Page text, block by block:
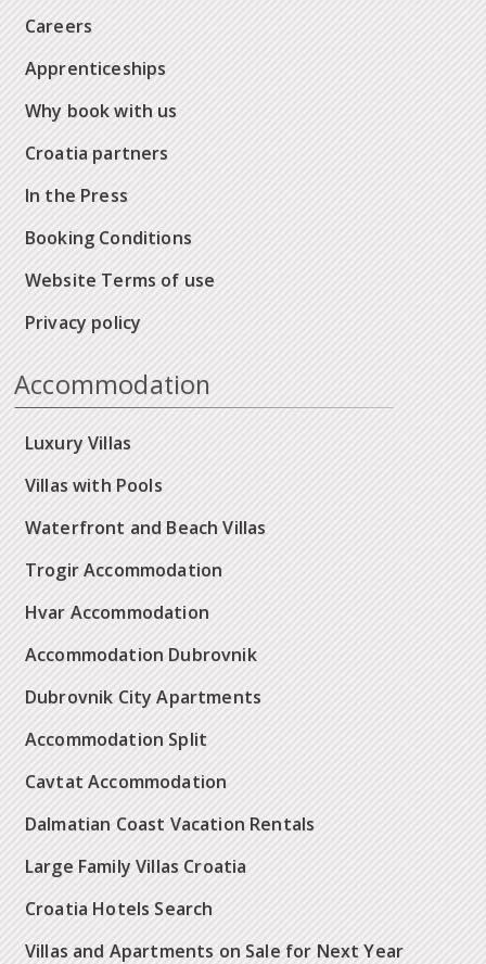
Careers
Apprenticeships
Why book with us
Croatia partners
In the Press
Booking Conditions
Website Terms of use
Privacy policy
Accommodation
Luxury Villas
Villas with Pools
Waterfront and Beach Villas
Trogir Accommodation
Hvar Accommodation
Accommodation Dubrovnik
Dubrovnik City Apartments
Accommodation Split
Cavtat Accommodation
Dalmatian Coast Vacation Rentals
Large Family Villas Croatia
Croatia Hotels Search
Villas and Apartments on Sale for Next Year